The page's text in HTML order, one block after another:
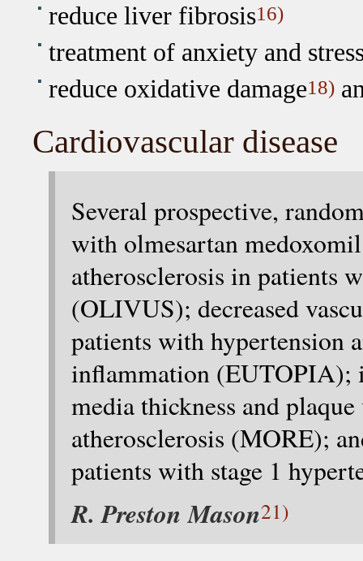
reduce liver fibrosis16)
treatment of anxiety and
reduce oxidative damage18)
Cardiovascular disease
Several prospective,
with olmesartan
atherosclerosis in patients
(OLIVUS); decreased
patients with hypertension
inflammation (EUTOPIA);
media thickness and
atherosclerosis (MORE);
patients with stage 1
R. Preston Mason21)